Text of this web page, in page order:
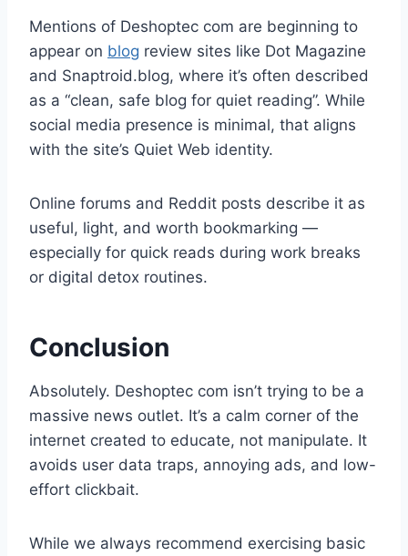
Mentions of Deshoptec com are beginning to
appear on blog review sites like Dot Magazine
and Snaptroid.blog, where it’s often described
as a “clean, safe blog for quiet reading”. While
social media presence is minimal, that aligns
with the site’s Quiet Web identity.
Online forums and Reddit posts describe it as
useful, light, and worth bookmarking —
especially for quick reads during work breaks
or digital detox routines.
Conclusion
Absolutely. Deshoptec com isn’t trying to be a
massive news outlet. It’s a calm corner of the
internet created to educate, not manipulate. It
avoids user data traps, annoying ads, and low-
effort clickbait.
While we always recommend exercising basic